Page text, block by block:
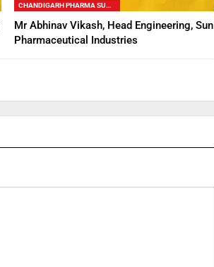
CHANDIGARH PHARMA SUMMIT
Mr Abhinav Vikash, Head Engineering, Sun
Pharmaceutical Industries